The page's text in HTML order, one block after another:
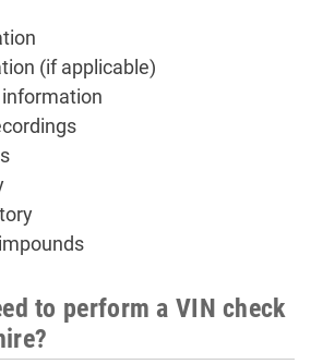
(if applicable)
to perform a VIN check